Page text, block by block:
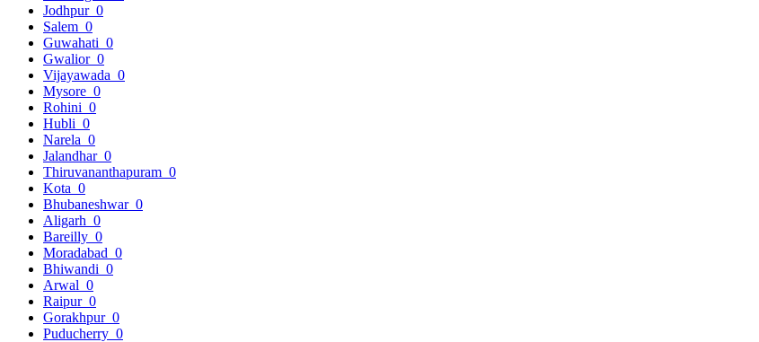
Jodhpur 0
Salem 0
Guwahati 0
Gwalior 0
Vijayawada 0
Mysore 0
Rohini 0
Hubli 0
Narela 0
Jalandhar 0
Thiruvananthapuram 0
Kota 0
Bhubaneshwar 0
Aligarh 0
Bareilly 0
Moradabad 0
Bhiwandi 0
Arwal 0
Raipur 0
Gorakhpur 0
Puducherry 0